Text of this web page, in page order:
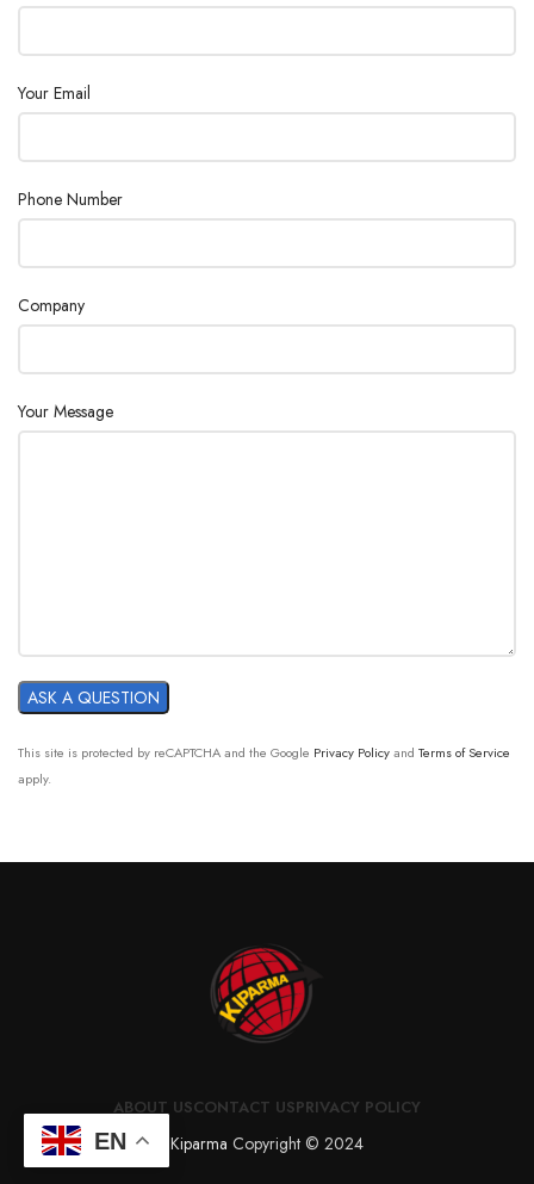
Your Email
Phone Number
Company
Your Message
This site is protected by reCAPTCHA and the Google Privacy Policyand Terms of Service
apply.
ABOUT USCONTACT USPRIVACY POLICY
Kiparma Copyright © 2024
EN